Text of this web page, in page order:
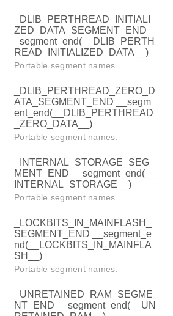
_DLIB_PERTHREAD_INITIALI
ZED_DATA_SEGMENT_END _
_segment_end(__DLIB_PERTH
READ_INITIALIZED_DATA__)
Portable segment names.
_DLIB_PERTHREAD_ZERO_D
ATA_SEGMENT_END __segm
ent_end(__DLIB_PERTHREAD
_ZERO_DATA__)
Portable segment names.
_INTERNAL_STORAGE_SEG
MENT_END __segment_end(__
INTERNAL_STORAGE__)
Portable segment names.
_LOCKBITS_IN_MAINFLASH_
SEGMENT_END __segment_e
nd(__LOCKBITS_IN_MAINFLA
SH__)
Portable segment names.
_UNRETAINED_RAM_SEGME
NT_END __segment_end(__UN